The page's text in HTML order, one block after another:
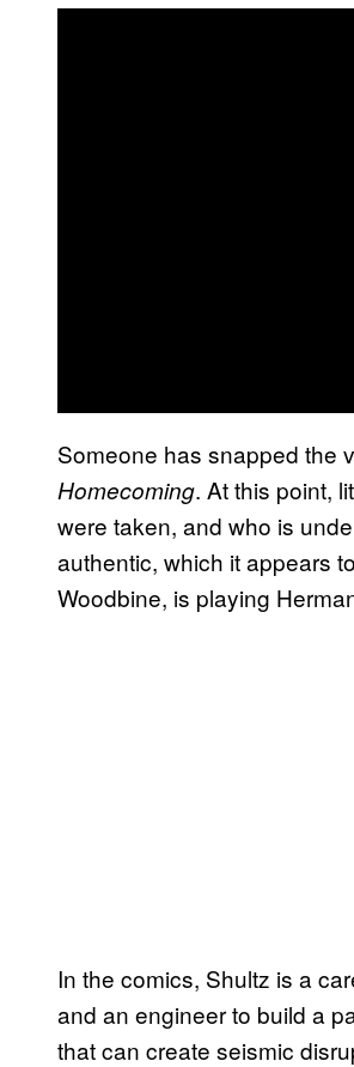
Someone has snapped the
Homecoming. At this point,
were taken, and who is
authentic, which it appears
Woodbine, is playing
In the comics, Shultz is a
and an engineer to build a
that can create seismic